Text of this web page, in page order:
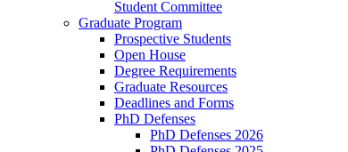
Student Committee
Graduate Program
Prospective Students
Open House
Degree Requirements
Graduate Resources
Deadlines and Forms
PhD Defenses
PhD Defenses 2026